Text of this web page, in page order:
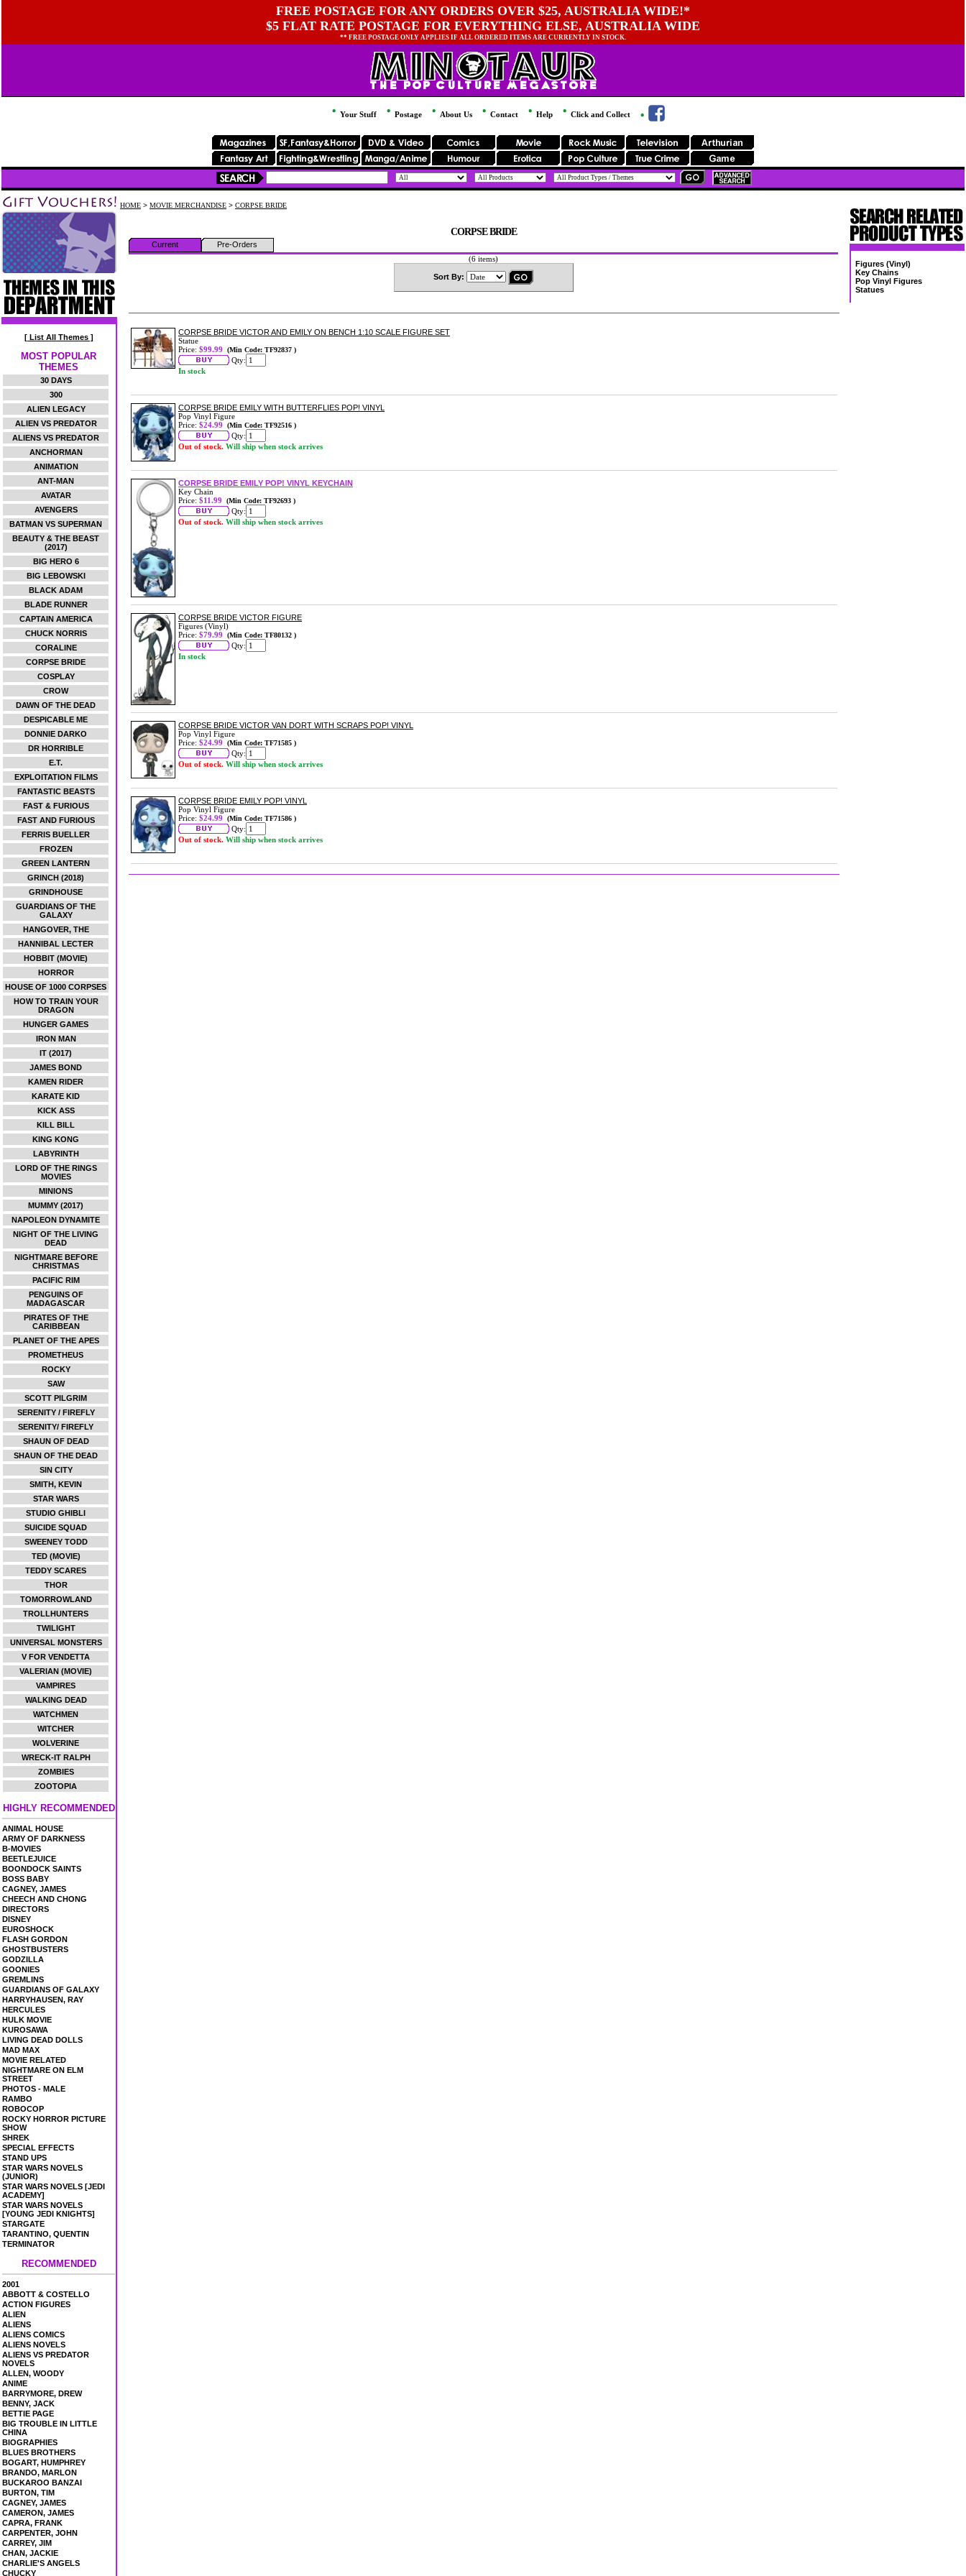
FREE POSTAGE FOR ANY ORDERS OVER $25, AUSTRALIA WIDE!*
$5 FLAT RATE POSTAGE FOR EVERYTHING ELSE, AUSTRALIA WIDE
** FREE POSTAGE ONLY APPLIES IF ALL ORDERED ITEMS ARE CURRENTLY IN STOCK.
Your Stuff Postage About Us Contact Help Click and Collect
[ List All Themes ]
MOST POPULAR
THEMES
30 DAYS
300
ALIEN LEGACY
ALIEN VS PREDATOR
ALIENS VS PREDATOR
ANCHORMAN
ANIMATION
ANT-MAN
AVATAR
AVENGERS
BATMAN VS SUPERMAN
BEAUTY & THE BEAST
(2017)
BIG HERO 6
BIG LEBOWSKI
BLACK ADAM
BLADE RUNNER
CAPTAIN AMERICA
CHUCK NORRIS
CORALINE
CORPSE BRIDE
COSPLAY
CROW
DAWN OF THE DEAD
DESPICABLE ME
DONNIE DARKO
DR HORRIBLE
E.T.
EXPLOITATION FILMS
FANTASTIC BEASTS
FAST & FURIOUS
FAST AND FURIOUS
FERRIS BUELLER
FROZEN
GREEN LANTERN
GRINCH (2018)
GRINDHOUSE
GUARDIANS OF THE
GALAXY
HANGOVER, THE
HANNIBAL LECTER
HOBBIT (MOVIE)
HORROR
HOUSE OF 1000 CORPSES
HOW TO TRAIN YOUR
DRAGON
HUNGER GAMES
IRON MAN
IT (2017)
JAMES BOND
KAMEN RIDER
KARATE KID
KICK ASS
KILL BILL
KING KONG
LABYRINTH
LORD OF THE RINGS
MOVIES
MINIONS
MUMMY (2017)
NAPOLEON DYNAMITE
NIGHT OF THE LIVING
DEAD
NIGHTMARE BEFORE
CHRISTMAS
PACIFIC RIM
PENGUINS OF
MADAGASCAR
PIRATES OF THE
CARIBBEAN
PLANET OF THE APES
PROMETHEUS
ROCKY
SAW
SCOTT PILGRIM
SERENITY / FIREFLY
SERENITY/ FIREFLY
SHAUN OF DEAD
SHAUN OF THE DEAD
SIN CITY
SMITH, KEVIN
STAR WARS
STUDIO GHIBLI
SUICIDE SQUAD
SWEENEY TODD
TED (MOVIE)
TEDDY SCARES
THOR
TOMORROWLAND
TROLLHUNTERS
TWILIGHT
UNIVERSAL MONSTERS
V FOR VENDETTA
VALERIAN (MOVIE)
VAMPIRES
WALKING DEAD
WATCHMEN
WITCHER
WOLVERINE
WRECK-IT RALPH
ZOMBIES
ZOOTOPIA
HIGHLY RECOMMENDED
ANIMAL HOUSE
ARMY OF DARKNESS
B-MOVIES
BEETLEJUICE
BOONDOCK SAINTS
BOSS BABY
CAGNEY, JAMES
CHEECH AND CHONG
DIRECTORS
DISNEY
EUROSHOCK
FLASH GORDON
GHOSTBUSTERS
GODZILLA
GOONIES
GREMLINS
GUARDIANS OF GALAXY
HARRYHAUSEN, RAY
HERCULES
HULK MOVIE
KUROSAWA
LIVING DEAD DOLLS
MAD MAX
MOVIE RELATED
NIGHTMARE ON ELM
STREET
PHOTOS - MALE
RAMBO
ROBOCOP
ROCKY HORROR PICTURE
SHOW
SHREK
SPECIAL EFFECTS
STAND UPS
STAR WARS NOVELS
(JUNIOR)
STAR WARS NOVELS [JEDI
ACADEMY]
STAR WARS NOVELS
[YOUNG JEDI KNIGHTS]
STARGATE
TARANTINO, QUENTIN
TERMINATOR
RECOMMENDED
2001
ABBOTT & COSTELLO
ACTION FIGURES
ALIEN
ALIENS
ALIENS COMICS
ALIENS NOVELS
ALIENS VS PREDATOR
NOVELS
ALLEN, WOODY
ANIME
BARRYMORE, DREW
BENNY, JACK
BETTIE PAGE
BIG TROUBLE IN LITTLE
CHINA
BIOGRAPHIES
BLUES BROTHERS
BOGART, HUMPHREY
BRANDO, MARLON
BUCKAROO BANZAI
BURTON, TIM
CAGNEY, JAMES
CAMERON, JAMES
CAPRA, FRANK
CARPENTER, JOHN
CARREY, JIM
CHAN, JACKIE
CHARLIE'S ANGELS
CHUCKY
HOME > MOVIE MERCHANDISE > CORPSE BRIDE
CORPSE BRIDE
Current
Pre-Orders
(6 items)
Sort By:
CORPSE BRIDE VICTOR AND EMILY ON BENCH 1:10 SCALE FIGURE SET
Statue
Price: $99.99 (Min Code: TF92837 )
Qty:
In stock
CORPSE BRIDE EMILY WITH BUTTERFLIES POP! VINYL
Pop Vinyl Figure
Price: $24.99 (Min Code: TF92516 )
Qty:
Out of stock. Will ship when stock arrives
CORPSE BRIDE EMILY POP! VINYL KEYCHAIN
Key Chain
Price: $11.99 (Min Code: TF92693 )
Qty:
Out of stock. Will ship when stock arrives
CORPSE BRIDE VICTOR FIGURE
Figures (Vinyl)
Price: $79.99 (Min Code: TF80132 )
Qty:
In stock
CORPSE BRIDE VICTOR VAN DORT WITH SCRAPS POP! VINYL
Pop Vinyl Figure
Price: $24.99 (Min Code: TF71585 )
Qty:
Out of stock. Will ship when stock arrives
CORPSE BRIDE EMILY POP! VINYL
Pop Vinyl Figure
Price: $24.99 (Min Code: TF71586 )
Qty:
Out of stock. Will ship when stock arrives
Figures (Vinyl)
Key Chains
Pop Vinyl Figures
Statues